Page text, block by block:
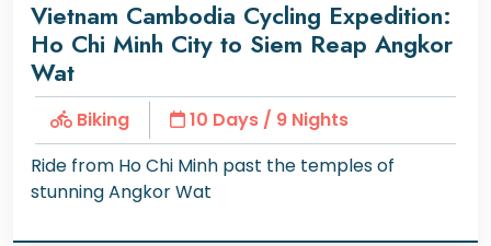
Vietnam Cambodia Cycling Expedition:
Ho Chi Minh City to Siem Reap Angkor
Wat
Biking
10 Days / 9 Nights
Ride from Ho Chi Minh past the temples of
stunning Angkor Wat